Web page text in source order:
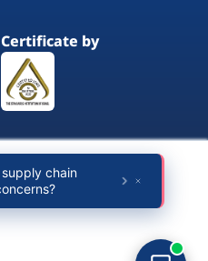
Certificate by